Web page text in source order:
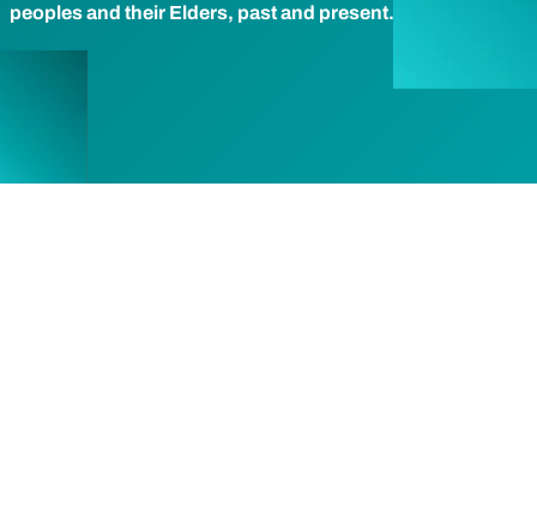
peoples and their Elders, past and present.